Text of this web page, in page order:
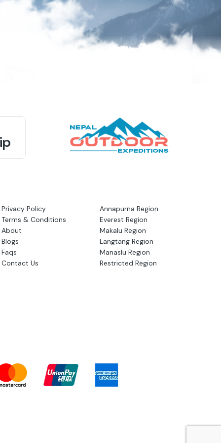
Privacy Policy
Terms & Conditions
About
Blogs
Faqs
Contact Us
Annapurna Region
Everest Region
Makalu Region
Langtang Region
Manaslu Region
Restricted Region